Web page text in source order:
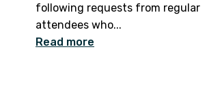
following requests from regular
attendees who...
Read more